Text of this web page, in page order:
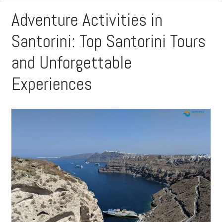
Adventure Activities in
Santorini: Top Santorini Tours
and Unforgettable
Experiences